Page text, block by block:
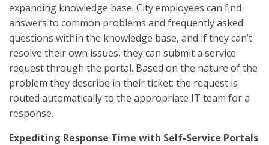
expanding knowledge base. City employees can find
answers to common problems and frequently asked
questions within the knowledge base, and if they can’t
resolve their own issues, they can submit a service
request through the portal. Based on the nature of the
problem they describe in their ticket; the request is
routed automatically to the appropriate IT team for a
response.
Expediting Response Time with Self-Service Portals